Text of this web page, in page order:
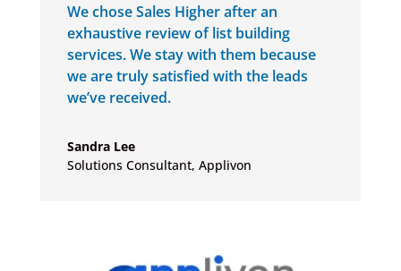
We chose Sales Higher after an
exhaustive review of list building
services. We stay with them because
we are truly satisfied with the leads
we’ve received.
Sandra Lee
Solutions Consultant, Applivon